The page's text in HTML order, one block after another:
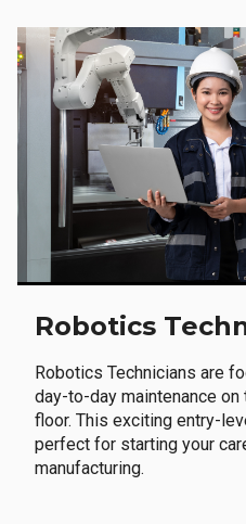
Robotics
Robotics Technicians are
day-to-day maintenance on
floor. This exciting entry-
perfect for starting your
manufacturing.